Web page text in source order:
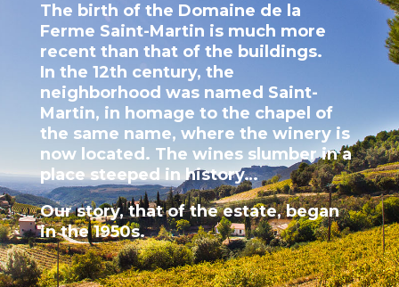
The birth of the Domaine de la
Ferme Saint-Martin is much more
recent than that of the buildings.
In the 12th century, the
neighborhood was named Saint-
Martin, in homage to the chapel of
the same name, where the winery is
now located. The wines slumber in a
place steeped in history…
Our story, that of the estate, began
in the 1950s.